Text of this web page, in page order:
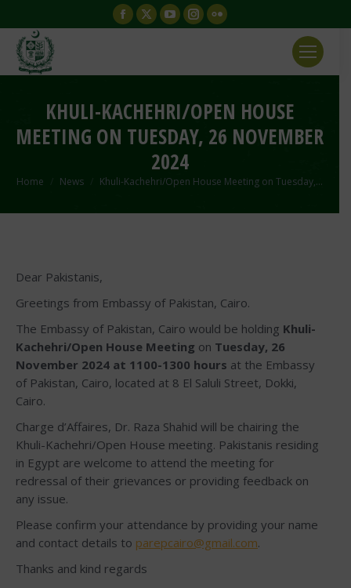
Facebook
in
window
X
in
window
YouTube
in
window
Instagram
in
window
Flickr
in
window
KHULI-KACHEHRI/OPEN HOUSE
MEETING ON TUESDAY, 26 NOVEMBER
2024
You are here:
Home News Khuli-Kachehri/Open House Meeting on Tuesday,…
Dear Pakistanis,
Greetings from Embassy of Pakistan, Cairo.
The Embassy of Pakistan, Cairo would be holding Khuli-
Kachehri/Open House Meeting on Tuesday, 26
November 2024 at 1100-1300 hours at the Embassy
of Pakistan, Cairo, located at 8 El Saluli Street, Dokki,
Cairo.
Charge d’Affaires, Dr. Raza Shahid will be chairing the
Khuli-Kachehri/Open House meeting. Pakistanis residing
in Egypt are welcome to attend the meeting for
redressal of their grievances or providing feedback on
any issue.
Please confirm your attendance by providing your name
and contact details to parepcairo@gmail.com.
Thanks and kind regards